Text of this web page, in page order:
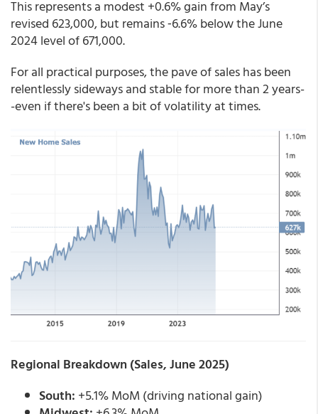
This represents a modest +0.6% gain from May’s
revised 623,000, but remains ‑6.6% below the June
2024 level of 671,000.
For all practical purposes, the pave of sales has been
relentlessly sideways and stable for more than 2 years-
-even if there's been a bit of volatility at times.
Regional Breakdown (Sales, June 2025)
South: +5.1% MoM (driving national gain)